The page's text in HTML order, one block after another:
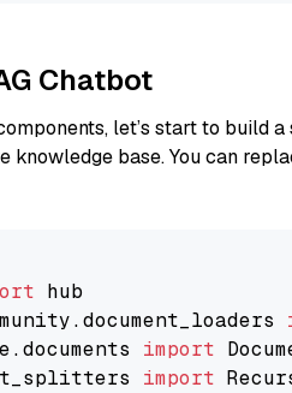
Chatbot
let’s start to build
knowledge base. You can
import
import